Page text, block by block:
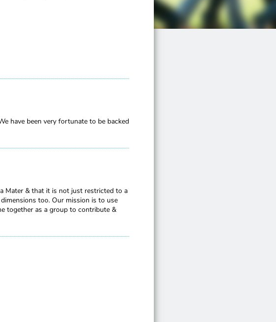
have been very fortunate to be backed
Mater & that it is not just restricted to a
too. Our mission is to use
together as a group to contribute &